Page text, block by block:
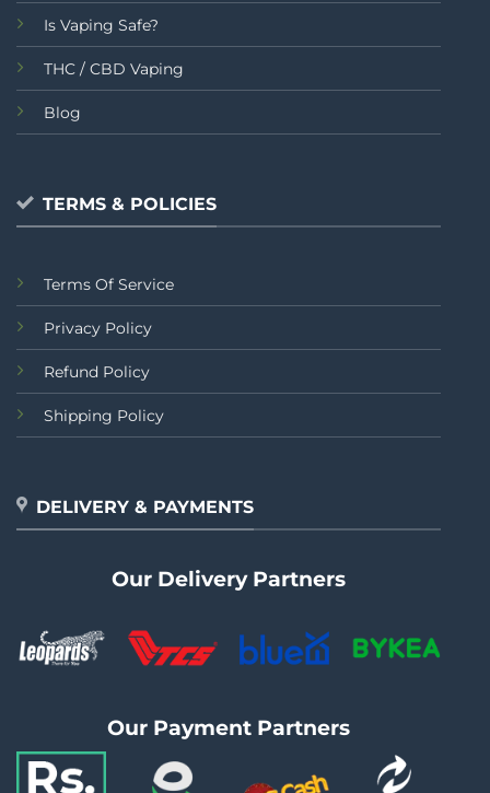
Is Vaping Safe?
THC / CBD Vaping
Blog
TERMS & POLICIES
Terms Of Service
Privacy Policy
Refund Policy
Shipping Policy
DELIVERY & PAYMENTS
Our Delivery Partners
Our Payment Partners